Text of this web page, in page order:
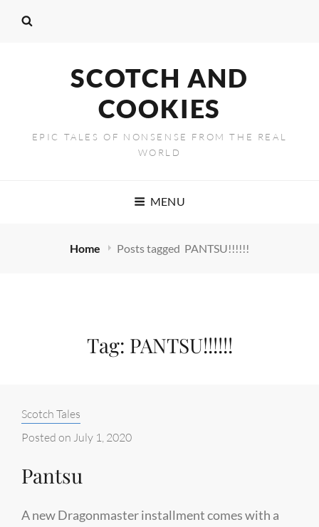
SCOTCH AND
COOKIES
EPIC TALES OF NONSENSE FROM THE REAL
WORLD
MENU
Home Posts tagged PANTSU!!!!!!
Tag: PANTSU!!!!!!
Categories:
Scotch Tales
Posted on July 1, 2020
Pantsu
A new Dragonmaster installment comes with a